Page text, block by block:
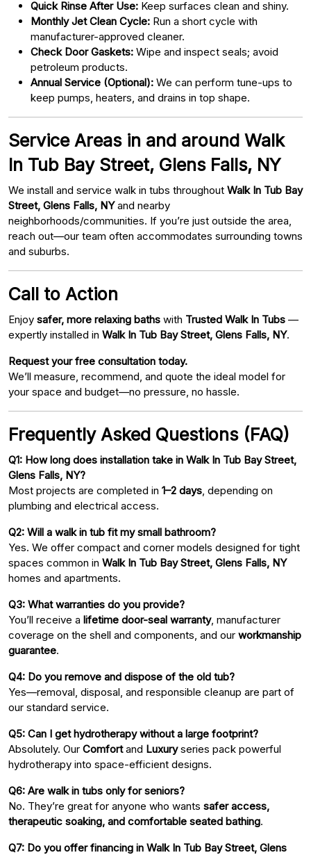
Quick Rinse After Use: Keep surfaces clean and shiny.
Monthly Jet Clean Cycle: Run a short cycle with
manufacturer-approved cleaner.
Check Door Gaskets: Wipe and inspect seals; avoid
petroleum products.
Annual Service (Optional): We can perform tune-ups to
keep pumps, heaters, and drains in top shape.
Service Areas in and around Walk
In Tub Bay Street, Glens Falls, NY
We install and service walk in tubs throughout Walk In Tub Bay
Street, Glens Falls, NYand nearby
neighborhoods/communities. If you’re just outside the area,
reach out—our team often accommodates surrounding towns
and suburbs.
Call to Action
Enjoy safer, more relaxing baths with Trusted Walk In Tubs —
expertly installed in Walk In Tub Bay Street, Glens Falls, NY.
Request your free consultation today.
We’ll measure, recommend, and quote the ideal model for
your space and budget—no pressure, no hassle.
Frequently Asked Questions (FAQ)
Q1: How long does installation take in Walk In Tub Bay Street,
Glens Falls, NY?
Most projects are completed in 1–2 days , depending on
plumbing and electrical access.
Q2: Will a walk in tub fit my small bathroom?
Yes. We offer compact and corner models designed for tight
spaces common in Walk In Tub Bay Street, Glens Falls, NY
homes and apartments.
Q3: What warranties do you provide?
You’ll receive a lifetime door-seal warranty, manufacturer
coverage on the shell and components, and our workmanship
guarantee.
Q4: Do you remove and dispose of the old tub?
Yes—removal, disposal, and responsible cleanup are part of
our standard service.
Q5: Can I get hydrotherapy without a large footprint?
Absolutely. Our Comfortand Luxuryseries pack powerful
hydrotherapy into space-efficient designs.
Q6: Are walk in tubs only for seniors?
No. They’re great for anyone who wants safer access,
therapeutic soaking, and comfortable seated bathing.
Q7: Do you offer financing in Walk In Tub Bay Street, Glens